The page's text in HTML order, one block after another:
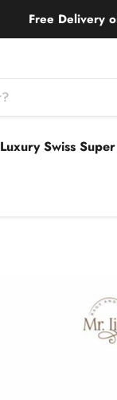
Free Delivery
Luxury Swiss